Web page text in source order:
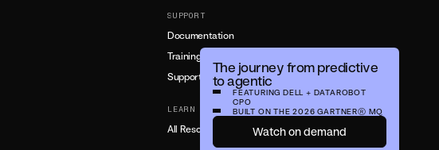
SUPPORT
Documentation
Training
Support
LEARN MORE
All Resources
The journey from predictive
to agentic
FEATURING DELL + DATAROBOT
CPO
BUILT ON THE 2026 GARTNER®️ MQ
Watch on demand